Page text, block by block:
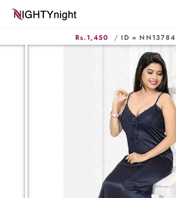
Skip
Rs.1,450 /ID =